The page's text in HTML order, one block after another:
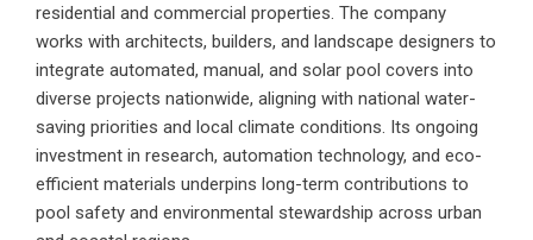
residential and commercial properties. The company
works with architects, builders, and landscape designers to
integrate automated, manual, and solar pool covers into
diverse projects nationwide, aligning with national water-
saving priorities and local climate conditions. Its ongoing
investment in research, automation technology, and eco-
efficient materials underpins long-term contributions to
pool safety and environmental stewardship across urban